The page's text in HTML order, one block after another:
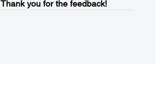
Thank you for the feedback!